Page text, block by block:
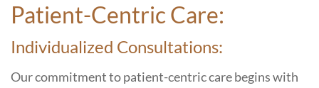
Patient-Centric Care:
Individualized Consultations:
Our commitment to patient-centric care begins with